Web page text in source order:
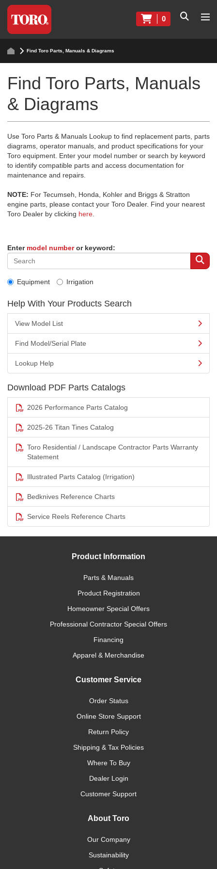
0
Find Toro Parts, Manuals & Diagrams
Find Toro Parts, Manuals
& Diagrams
Use Toro Parts & Manuals Lookup to find replacement parts, parts
diagrams, operator manuals, and product specifications for your
Toro equipment. Enter your model number or search by keyword
to identify compatible parts and access documentation for
maintenance and repairs.
NOTE: For Tecumseh, Honda, Kohler and Briggs & Stratton
engine parts, please contact your Toro Dealer. Find your nearest
Toro Dealer by clicking here
Enter model numberor keyword:
Equipment Irrigation
Help With Your Products Search
View Model List
Find Model/Serial Plate
Lookup Help
Download PDF Parts Catalogs
2026 Performance Parts Catalog
2025-26 Titan Tines Catalog
Toro Residential / Landscape Contractor Parts Warranty
Statement
Illustrated Parts Catalog (Irrigation)
Bedknives Reference Charts
Service Reels Reference Charts
Product Information
Parts & Manuals
Product Registration
Homeowner Special Offers
Professional Contractor Special Offers
Financing
Apparel & Merchandise
Customer Service
Order Status
Online Store Support
Return Policy
Shipping & Tax Policies
Where To Buy
Dealer Login
Customer Support
About Toro
Our Company
Sustainability